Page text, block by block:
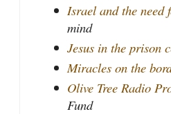
Israel and the
mind
Jesus in the prison
Miracles on the
Olive Tree Radio
Fund